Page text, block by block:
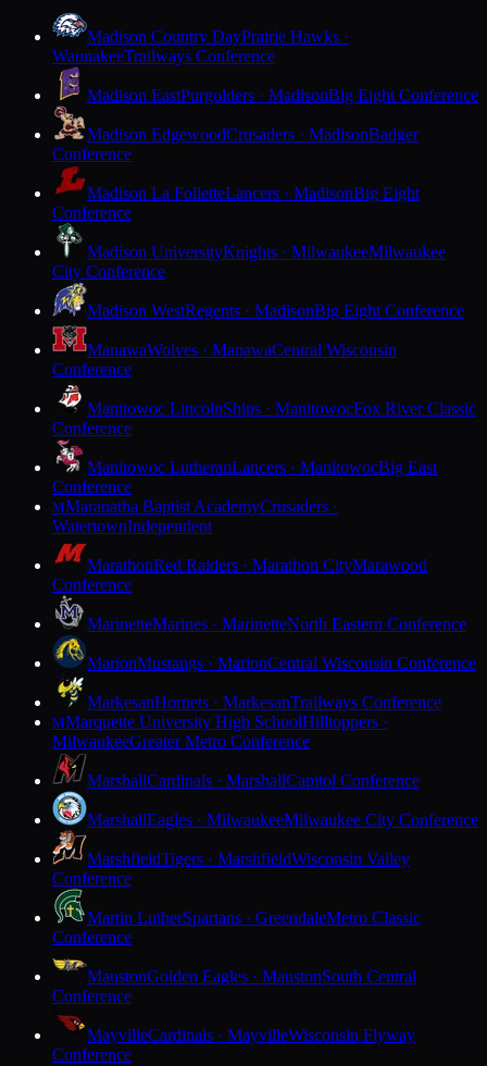
Madison Country DayPrairie Hawks ·
WaunakeeTrailways Conference
Madison EastPurgolders · MadisonBig Eight Conference
Madison EdgewoodCrusaders · MadisonBadger
Conference
Madison La FolletteLancers · MadisonBig Eight
Conference
Madison UniversityKnights · MilwaukeeMilwaukee
City Conference
Madison WestRegents · MadisonBig Eight Conference
ManawaWolves · ManawaCentral Wisconsin
Conference
Manitowoc LincolnShips · ManitowocFox River Classic
Conference
Manitowoc LutheranLancers · ManitowocBig East
Conference
MMaranatha Baptist AcademyCrusaders ·
WatertownIndependent
MarathonRed Raiders · Marathon CityMarawood
Conference
MarinetteMarines · MarinetteNorth Eastern Conference
MarionMustangs · MarionCentral Wisconsin Conference
MarkesanHornets · MarkesanTrailways Conference
MMarquette University High SchoolHilltoppers ·
MilwaukeeGreater Metro Conference
MarshallCardinals · MarshallCapitol Conference
MarshallEagles · MilwaukeeMilwaukee City Conference
MarshfieldTigers · MarshfieldWisconsin Valley
Conference
Martin LutherSpartans · GreendaleMetro Classic
Conference
MaustonGolden Eagles · MaustonSouth Central
Conference
MayvilleCardinals · MayvilleWisconsin Flyway
Conference